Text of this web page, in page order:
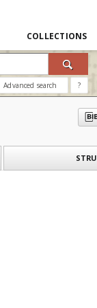
COLLECTIONS
Advanced search ?